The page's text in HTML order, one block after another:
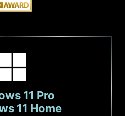
11 Pro
11 Home